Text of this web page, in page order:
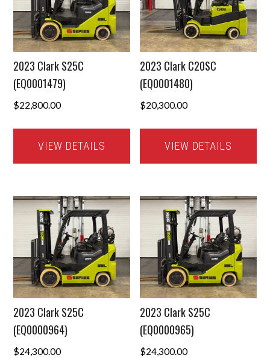
2023 Clark S25C
(EQ0001479)
$22,800.00
VIEW DETAILS
2023 Clark C20SC
(EQ0001480)
$20,300.00
VIEW DETAILS
2023 Clark S25C
(EQ0000964)
$24,300.00
2023 Clark S25C
(EQ0000965)
$24,300.00